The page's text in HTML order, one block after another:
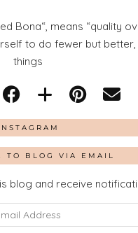
Bona“, means “quality
to do fewer but
things
TO BLOG VIA EMAIL
blog and receive